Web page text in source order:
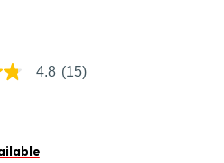
Details
4.8 (15)